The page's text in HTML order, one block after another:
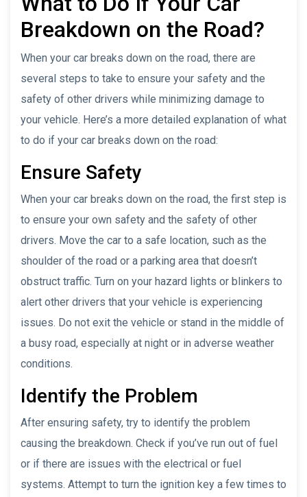
Breakdown on the Road?
When your car breaks down on the road, there are
several steps to take to ensure your safety and the
safety of other drivers while minimizing damage to
your vehicle. Here’s a more detailed explanation of what
to do if your car breaks down on the road:
Ensure Safety
When your car breaks down on the road, the first step is
to ensure your own safety and the safety of other
drivers. Move the car to a safe location, such as the
shoulder of the road or a parking area that doesn’t
obstruct traffic. Turn on your hazard lights or blinkers to
alert other drivers that your vehicle is experiencing
issues. Do not exit the vehicle or stand in the middle of
a busy road, especially at night or in adverse weather
conditions.
Identify the Problem
After ensuring safety, try to identify the problem
causing the breakdown. Check if you’ve run out of fuel
or if there are issues with the electrical or fuel
systems. Attempt to turn the ignition key a few times to